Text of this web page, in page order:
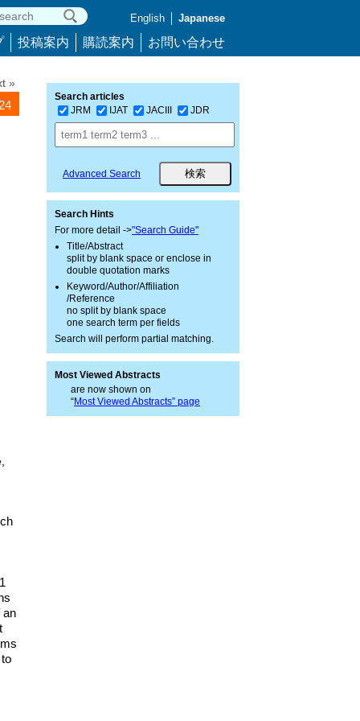
English Japanese
投稿案内 購読案内 お問い合わせ
»
an
Search articles
JRM
IJAT JACIII JDR
Advanced Search
Search Hints
For more detail ->"Search Guide"
Title/Abstract
split by blank space or enclose in
double quotation marks
Keyword/Author/Affiliation
/Reference
no split by blank space
one search term per fields
Search will perform partial matching.
Most Viewed Abstracts
are now shown on
“Most Viewed Abstracts” page